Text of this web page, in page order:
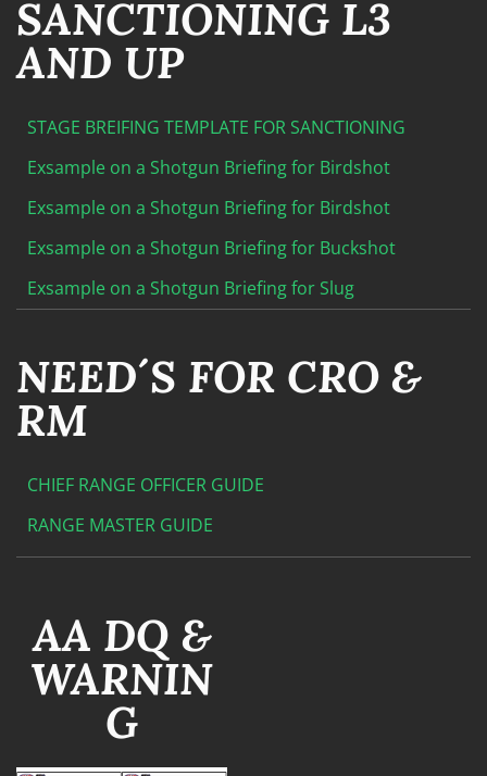
SANCTIONING L3
AND UP
STAGE BREIFING TEMPLATE FOR SANCTIONING
Exsample on a Shotgun Briefing for Birdshot
Exsample on a Shotgun Briefing for Birdshot
Exsample on a Shotgun Briefing for Buckshot
Exsample on a Shotgun Briefing for Slug
NEED´S FOR CRO &
RM
CHIEF RANGE OFFICER GUIDE
RANGE MASTER GUIDE
AA DQ &
WARNIN
G